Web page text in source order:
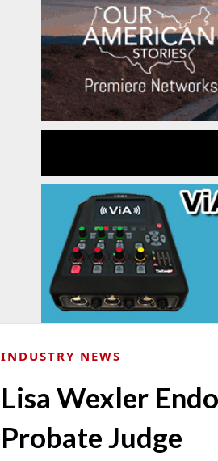
INDUSTRY NEWS
Lisa Wexler
Probate Judge